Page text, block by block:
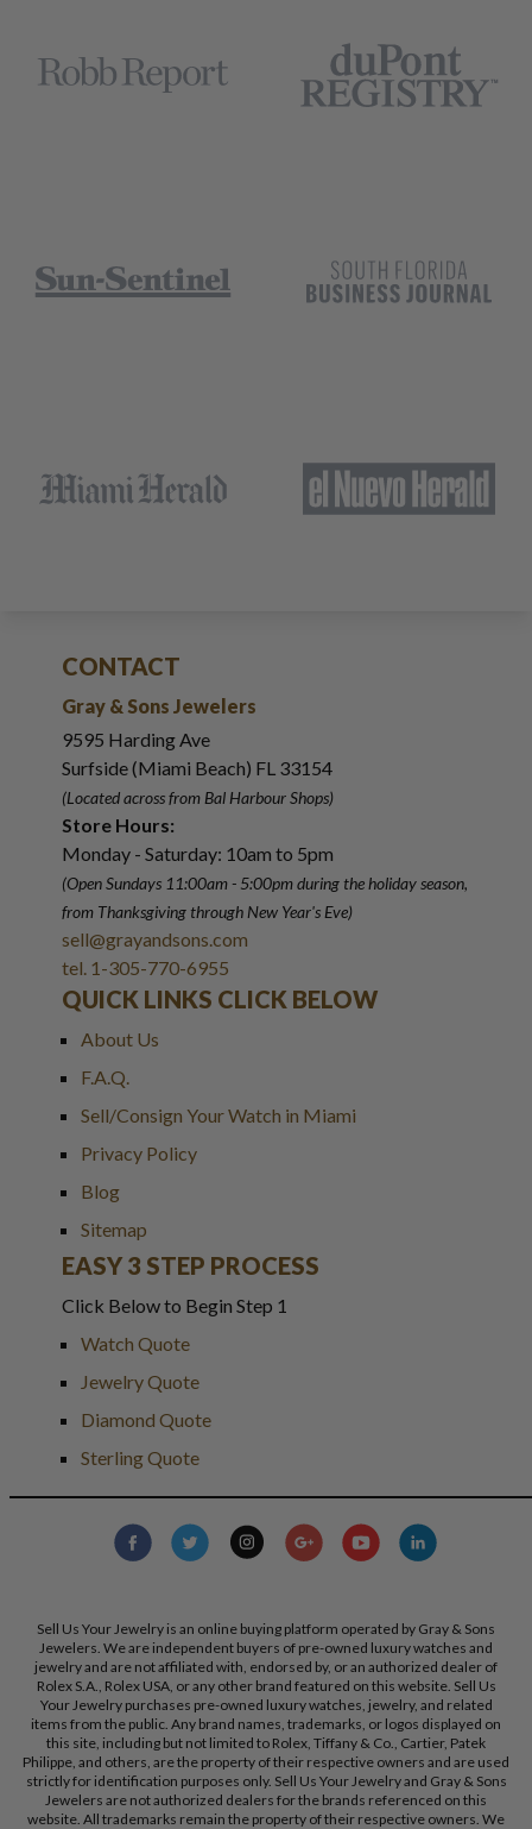
CONTACT
Gray & Sons Jewelers
9595 Harding Ave
Surfside (Miami Beach) FL 33154
(Located across from Bal Harbour Shops)
Store Hours:
Monday - Saturday: 10am to 5pm
(Open Sundays 11:00am - 5:00pmduring the holiday season,
from Thanksgiving through New Year's Eve)
sell@grayandsons.com
tel. 1-305-770-6955
QUICK LINKS CLICK BELOW
About Us
F.A.Q.
Sell/Consign Your Watch in Miami
Privacy Policy
Blog
Sitemap
EASY 3 STEP PROCESS
Click Below to Begin Step 1
Watch Quote
Jewelry Quote
Diamond Quote
Sterling Quote
Sell Us Your Jewelry is an online buying platform operated by Gray & Sons
Jewelers. We are independent buyers of pre-owned luxury watches and
jewelry and are not affiliated with, endorsed by, or an authorized dealer of
Rolex S.A., Rolex USA, or any other brand featured on this website. Sell Us
Your Jewelry purchases pre-owned luxury watches, jewelry, and related
items from the public. Any brand names, trademarks, or logos displayed on
this site, including but not limited to Rolex, Tiffany & Co., Cartier, Patek
Philippe, and others, are the property of their respective owners and are used
strictly for identification purposes only. Sell Us Your Jewelry and Gray & Sons
Jewelers are not authorized dealers for the brands referenced on this
website. All trademarks remain the property of their respective owners. We